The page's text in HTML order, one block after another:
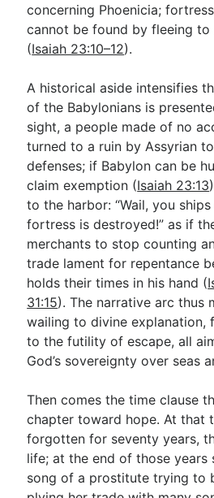
concerning Phoenicia;
cannot be found by fleeing to
(Isaiah 23:10–12).
A historical aside intensifies
of the Babylonians is
sight, a people made of no
turned to a ruin by Assyrian
defenses; if Babylon can be
claim exemption (Isaiah 23:13
to the harbor: “Wail, you
fortress is destroyed!” as if
merchants to stop counting
trade lament for repentance
holds their times in his hand (
31:15). The narrative arc thus
wailing to divine explanation,
to the futility of escape, all
God’s sovereignty over seas
Then comes the time clause
chapter toward hope. At that
forgotten for seventy years,
life; at the end of those years
song of a prostitute trying to